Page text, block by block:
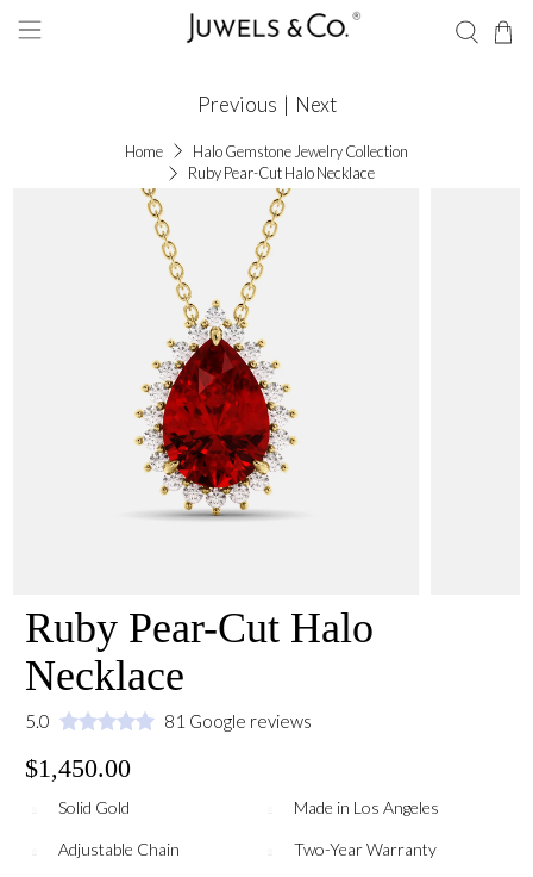
Home
Halo Gemstone Jewelry Collection
Ruby Pear-Cut Halo Necklace
Previous | Next
Ruby Pear-Cut Halo
Necklace
5.0 81 Google reviews
$1,450.00
Solid Gold Made in Los Angeles
Adjustable Chain Two-Year Warranty